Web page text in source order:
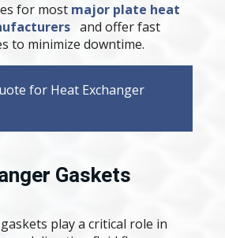
for most major plate heat
and offer fast
to minimize downtime.
for Heat Exchanger
Gaskets
play a critical role in